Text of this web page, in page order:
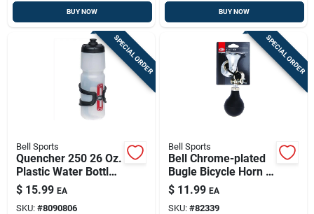
BUY NOW BUY NOW
SPECIAL ORDER
Bell Sports
Quencher 250 26 Oz.
Plastic Water Bottle
With Cage - Clear
$ 15.99 EA
SKU: #8090806
SPECIAL ORDER
Bell Sports
Bell Chrome-plated
Bugle Bicycle Horn –
Dual-tone, Tool-free
Mount, Weather-
resistant
$ 11.99 EA
SKU: #82339